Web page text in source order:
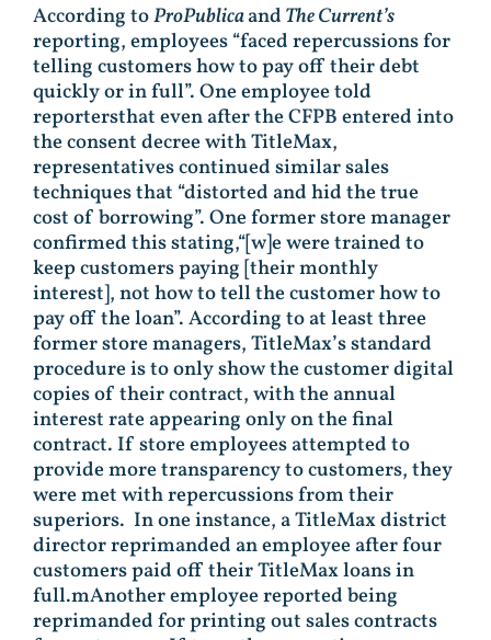
According toProPublicaandThe Current’s
reporting, employees “faced repercussions for
telling customers how to pay off their debt
quickly or in full”. One employee told
reportersthat even after the CFPB entered into
the consent decree with TitleMax,
representatives continued similar sales
techniques that “distorted and hid the true
cost of borrowing”. One former store manager
confirmed this stating,“[w]e were trained to
keep customers paying [their monthly
interest], not how to tell the customer how to
pay off the loan”. According to at least three
former store managers, TitleMax’s standard
procedure is to only show the customer digital
copies of their contract, with the annual
interest rate appearing only on the final
contract. If store employees attempted to
provide more transparency to customers, they
were met with repercussions from their
superiors. In one instance, a TitleMax district
director reprimanded an employee after four
customers paid off their TitleMax loans in
full.mAnother employee reported being
reprimanded for printing out sales contracts